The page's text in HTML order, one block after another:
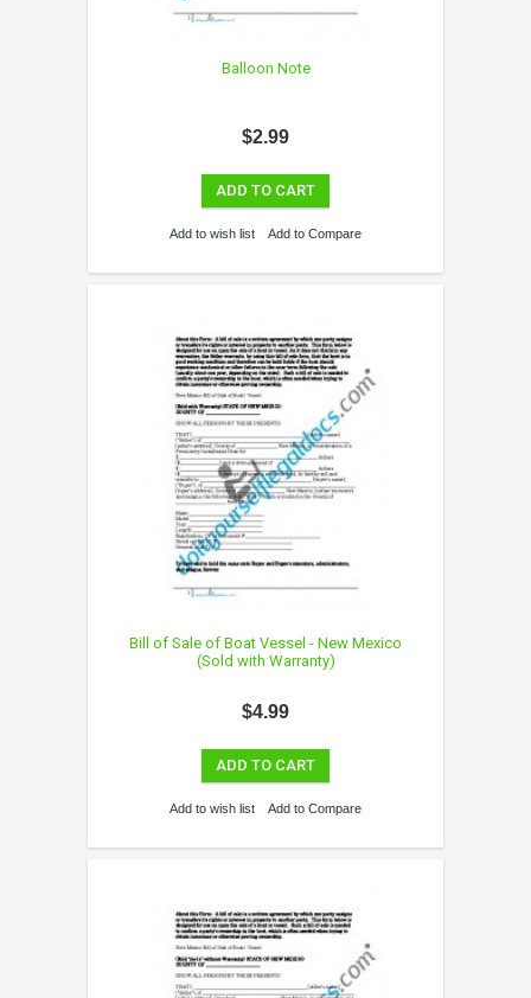
Balloon Note
$2.99
ADD TO CART
Add to wish list Add to Compare
Bill of Sale of Boat Vessel - New Mexico
(Sold with Warranty)
$4.99
ADD TO CART
Add to wish list Add to Compare